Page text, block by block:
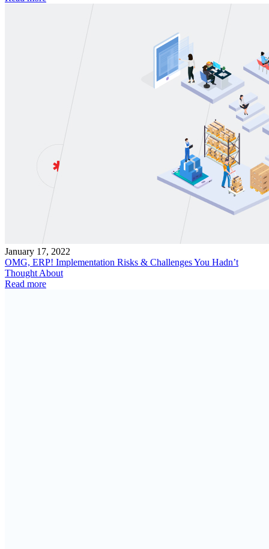
January 17, 2022
OMG, ERP! Implementation Risks & Challenges You Hadn’t
Thought About
Read more